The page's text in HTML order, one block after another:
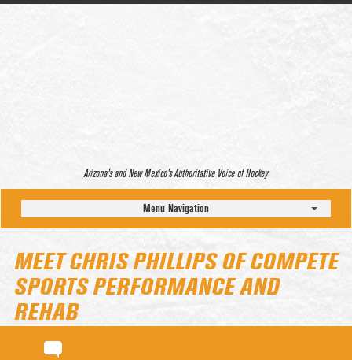
Arizona’s and New Mexico’s Authoritative Voice of Hockey
Menu Navigation
MEET CHRIS PHILLIPS OF COMPETE
SPORTS PERFORMANCE AND
REHAB